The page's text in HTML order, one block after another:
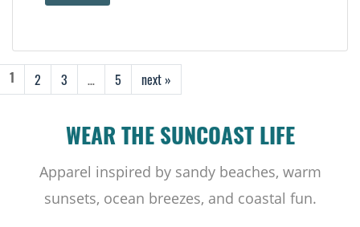
1 2 3 … 5 next »
WEAR THE SUNCOAST LIFE
Apparel inspired by sandy beaches, warm
sunsets, ocean breezes, and coastal fun.